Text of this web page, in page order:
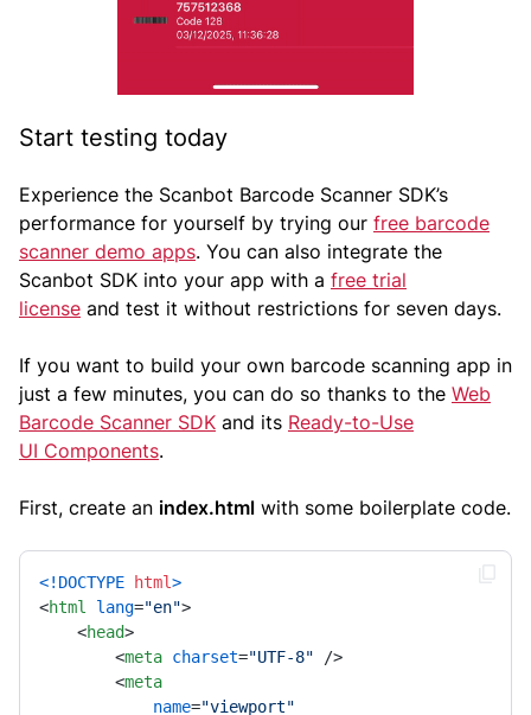
Start testing today
Experience the Scanbot Barcode Scanner SDK’s
performance for yourself by trying our free barcode
scanner demo apps. You can also integrate the
Scanbot SDK into your app with a free trial
license and test it without restrictions for seven days.
If you want to build your own barcode scanning app in
just a few minutes, you can do so thanks to the Web
Barcode Scanner SDK and its Ready-to-Use
UI Components.
First, create an index.html with some boilerplate code.
<!DOCTYPE html>
<html lang="en">
<head>
<meta charset="UTF-8" />
<meta
name="viewport"